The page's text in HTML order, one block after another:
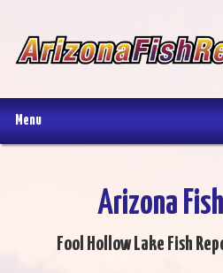
Menu
Arizona
Fool Hollow Lake Fish